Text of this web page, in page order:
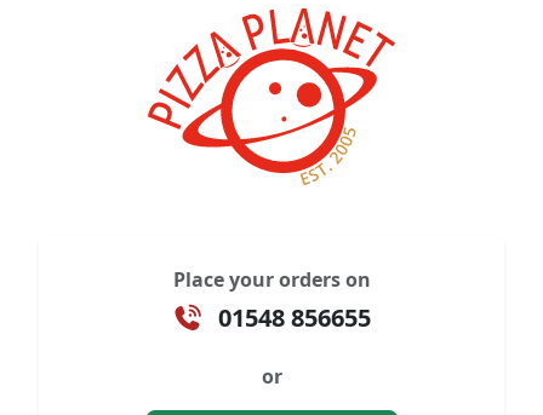
Place your orders on
01548 856655
or